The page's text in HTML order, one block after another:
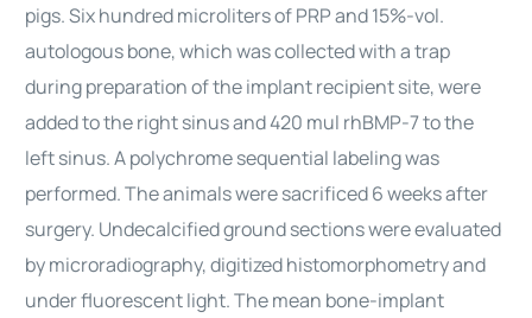
pigs. Six hundred microliters of PRP and 15%-vol.
autologous bone, which was collected with a trap
during preparation of the implant recipient site, were
added to the right sinus and 420 mul rhBMP-7 to the
left sinus. A polychrome sequential labeling was
performed. The animals were sacrificed 6 weeks after
surgery. Undecalcified ground sections were evaluated
by microradiography, digitized histomorphometry and
under fluorescent light. The mean bone-implant